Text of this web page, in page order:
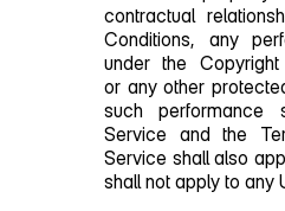
contractual
Conditions, any
under the
or any other
such
Service and the
Service shall also
shall not apply to any